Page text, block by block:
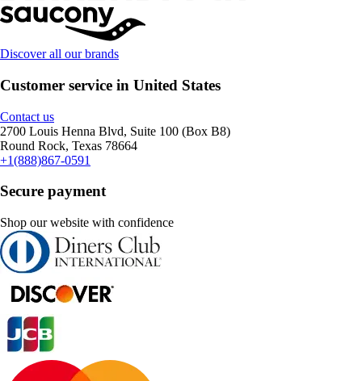
Discover all our brands
Customer service in United States
Contact us
2700 Louis Henna Blvd, Suite 100 (Box B8)
Round Rock, Texas 78664
+1(888)867-0591
Secure payment
Shop our website with confidence